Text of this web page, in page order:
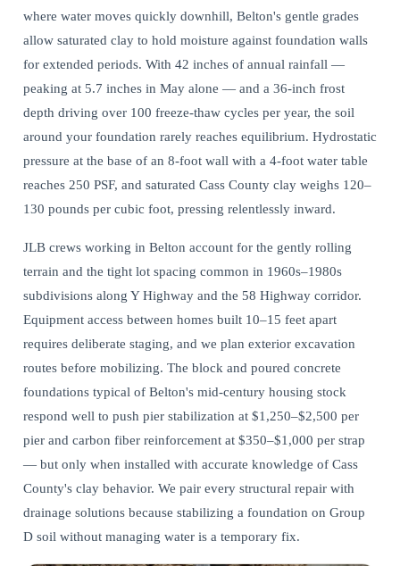
where water moves quickly downhill, Belton's gentle grades
allow saturated clay to hold moisture against foundation walls
for extended periods. With 42 inches of annual rainfall —
peaking at 5.7 inches in May alone — and a 36-inch frost
depth driving over 100 freeze-thaw cycles per year, the soil
around your foundation rarely reaches equilibrium. Hydrostatic
pressure at the base of an 8-foot wall with a 4-foot water table
reaches 250 PSF, and saturated Cass County clay weighs 120–
130 pounds per cubic foot, pressing relentlessly inward.
JLB crews working in Belton account for the gently rolling
terrain and the tight lot spacing common in 1960s–1980s
subdivisions along Y Highway and the 58 Highway corridor.
Equipment access between homes built 10–15 feet apart
requires deliberate staging, and we plan exterior excavation
routes before mobilizing. The block and poured concrete
foundations typical of Belton's mid-century housing stock
respond well to push pier stabilization at $1,250–$2,500 per
pier and carbon fiber reinforcement at $350–$1,000 per strap
— but only when installed with accurate knowledge of Cass
County's clay behavior. We pair every structural repair with
drainage solutions because stabilizing a foundation on Group
D soil without managing water is a temporary fix.